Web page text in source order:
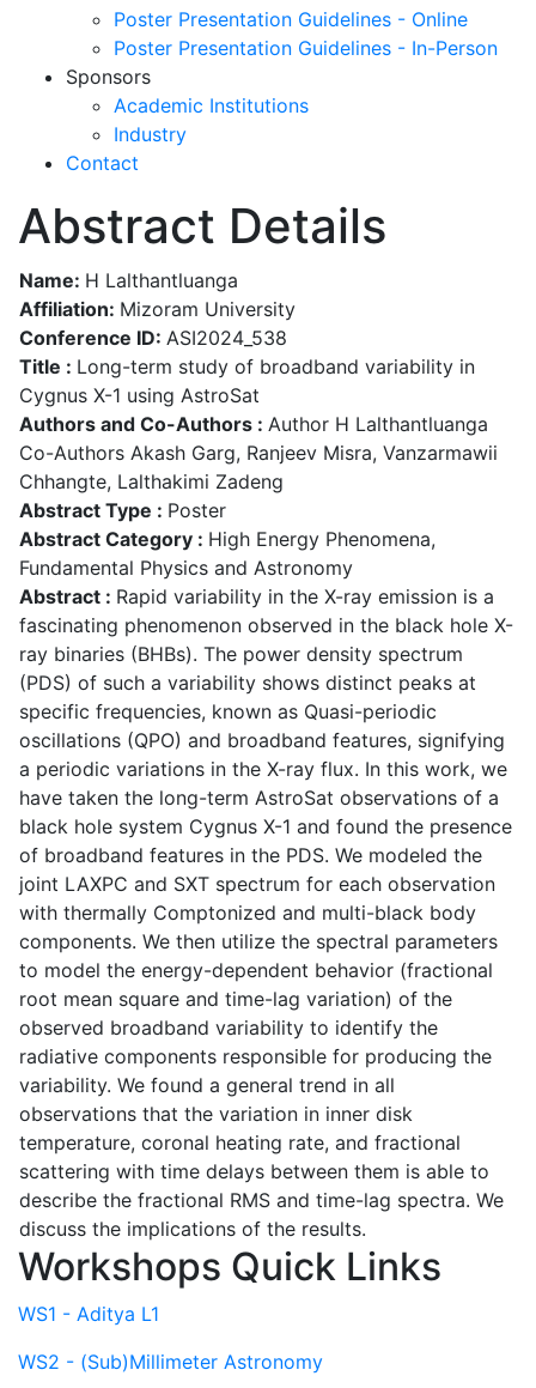
Poster Presentation Guidelines - Online
Poster Presentation Guidelines - In-Person
Sponsors
Academic Institutions
Industry
Contact
Abstract Details
Name: H Lalthantluanga
Affiliation: Mizoram University
Conference ID: ASI2024_538
Title : Long-term study of broadband variability in
Cygnus X-1 using AstroSat
Authors and Co-Authors : Author H Lalthantluanga
Co-Authors Akash Garg, Ranjeev Misra, Vanzarmawii
Chhangte, Lalthakimi Zadeng
Abstract Type : Poster
Abstract Category : High Energy Phenomena,
Fundamental Physics and Astronomy
Abstract : Rapid variability in the X-ray emission is a
fascinating phenomenon observed in the black hole X-
ray binaries (BHBs). The power density spectrum
(PDS) of such a variability shows distinct peaks at
specific frequencies, known as Quasi-periodic
oscillations (QPO) and broadband features, signifying
a periodic variations in the X-ray flux. In this work, we
have taken the long-term AstroSat observations of a
black hole system Cygnus X-1 and found the presence
of broadband features in the PDS. We modeled the
joint LAXPC and SXT spectrum for each observation
with thermally Comptonized and multi-black body
components. We then utilize the spectral parameters
to model the energy-dependent behavior (fractional
root mean square and time-lag variation) of the
observed broadband variability to identify the
radiative components responsible for producing the
variability. We found a general trend in all
observations that the variation in inner disk
temperature, coronal heating rate, and fractional
scattering with time delays between them is able to
describe the fractional RMS and time-lag spectra. We
discuss the implications of the results.
Workshops Quick Links
WS1 - Aditya L1
WS2 - (Sub)Millimeter Astronomy